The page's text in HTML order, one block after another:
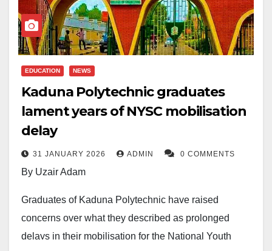
EDUCATION NEWS
Kaduna Polytechnic graduates
lament years of NYSC mobilisation
delay
31 JANUARY 2026 ADMIN 0 COMMENTS
By Uzair Adam
Graduates of Kaduna Polytechnic have raised
concerns over what they described as prolonged
delays in their mobilisation for the National Youth